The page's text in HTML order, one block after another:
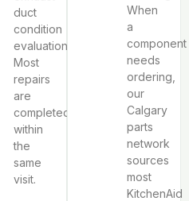
duct
condition
evaluation.
Most
repairs
are
completed
within
the
same
visit.
When
a
component
needs
ordering,
our
Calgary
parts
network
sources
most
KitchenAid